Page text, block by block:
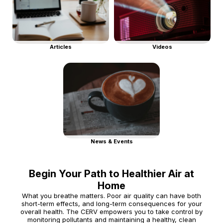
Articles Videos
News & Events
Begin Your Path to Healthier Air at
Home
What you breathe matters. Poor air quality can have both
short-term effects, and long-term consequences for your
overall health. The CERV empowers you to take control by
monitoring pollutants and maintaining a healthy, clean